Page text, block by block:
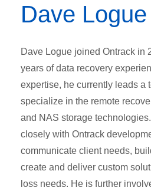
Dave Logue
Dave Logue joined Ontrack in
years of data recovery
expertise, he currently leads a
specialize in the remote
and NAS storage
closely with Ontrack
communicate client needs,
create and deliver custom
loss needs. He is further